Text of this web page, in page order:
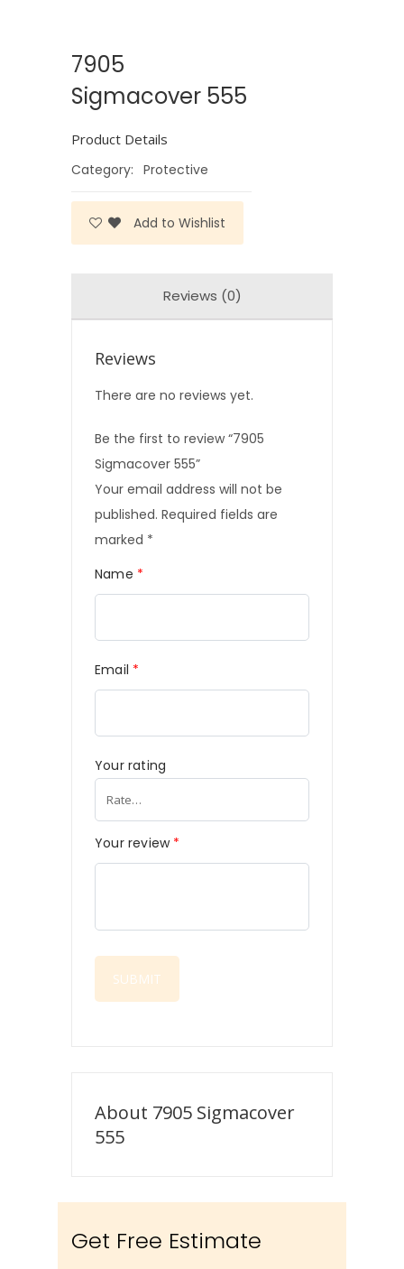
7905
Sigmacover 555
Product Details
Category: Protective
Add to Wishlist
Reviews (0)
Reviews
There are no reviews yet.
Be the first to review “7905
Sigmacover 555”
Your email address will not be
published. Required fields are
marked *
Name *
Email *
Your rating
Your review *
About 7905 Sigmacover
555
Get Free Estimate